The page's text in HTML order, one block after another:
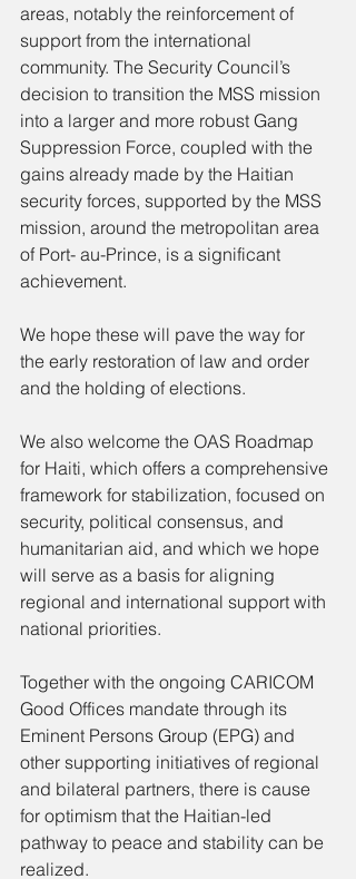
areas, notably the reinforcement of
support from the international
community. The Security Council’s
decision to transition the MSS mission
into a larger and more robust Gang
Suppression Force, coupled with the
gains already made by the Haitian
security forces, supported by the MSS
mission, around the metropolitan area
of Port- au-Prince, is a significant
achievement.
We hope these will pave the way for
the early restoration of law and order
and the holding of elections.
We also welcome the OAS Roadmap
for Haiti, which offers a comprehensive
framework for stabilization, focused on
security, political consensus, and
humanitarian aid, and which we hope
will serve as a basis for aligning
regional and international support with
national priorities.
Together with the ongoing CARICOM
Good Offices mandate through its
Eminent Persons Group (EPG) and
other supporting initiatives of regional
and bilateral partners, there is cause
for optimism that the Haitian-led
pathway to peace and stability can be
realized.